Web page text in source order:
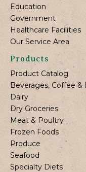
Education
Government
Healthcare Facilities
Our Service Area
Products
Product Catalog
Beverages, Coffee
Dairy
Dry Groceries
Meat & Poultry
Frozen Foods
Produce
Seafood
Specialty Diets